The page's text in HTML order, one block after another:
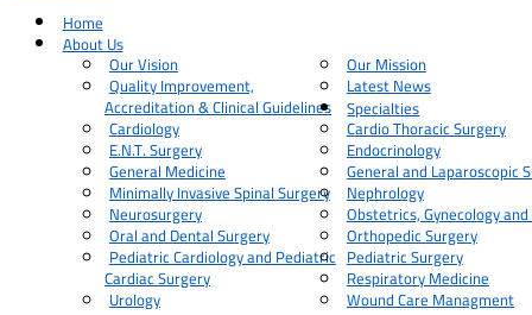
Home
About Us
Our Vision Our Mission
Quality Improvement,
Accreditation & Clinical Guidelines
Latest News
Specialties
Cardiology Cardio Thoracic Surgery
E.N.T. Surgery Endocrinology
General Medicine General and Laparoscopic
Minimally Invasive Spinal Surgery Nephrology
Neurosurgery Obstetrics, Gynecology and
Oral and Dental Surgery Orthopedic Surgery
Pediatric Cardiology and Pediatric
Cardiac Surgery
Pediatric Surgery
Respiratory Medicine
Urology
Wound Care Managment